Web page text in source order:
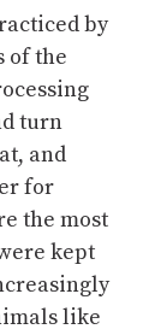
by
of the
turn
and
for
the most
kept
like